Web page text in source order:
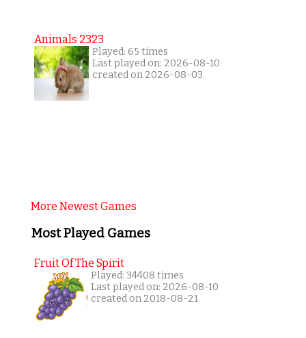
Animals 2323
Played: 65 times
Last played on: 2026-08-10
created on 2026-08-03
More Newest Games
Most Played Games
Fruit Of The Spirit
Played: 34408 times
Last played on: 2026-08-10
created on 2018-08-21